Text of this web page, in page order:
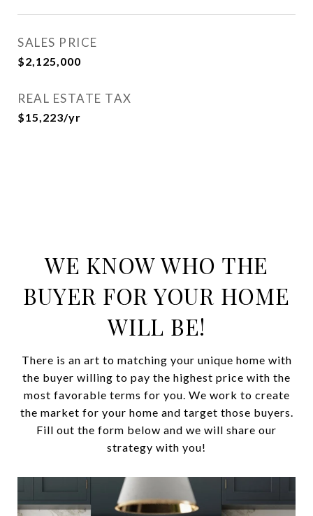
SALES PRICE
$2,125,000
REAL ESTATE TAX
$15,223/yr
WE KNOW WHO THE
BUYER FOR YOUR HOME
WILL BE!
There is an art to matching your unique home with
the buyer willing to pay the highest price with the
most favorable terms for you. We work to create
the market for your home and target those buyers.
Fill out the form below and we will share our
strategy with you!